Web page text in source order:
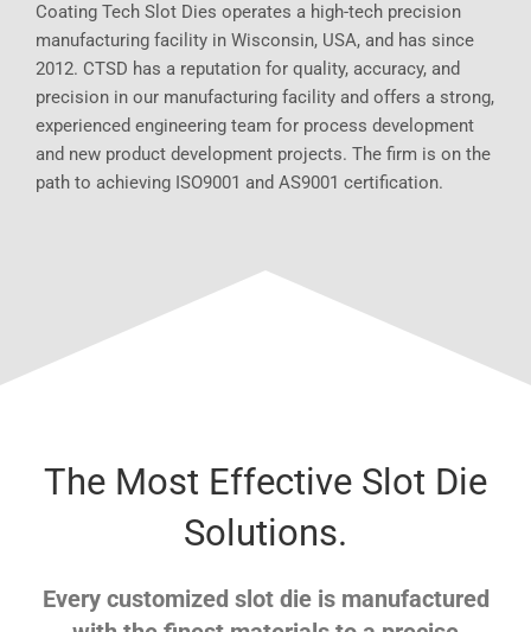
Coating Tech Slot Dies operates a high-tech precision
manufacturing facility in Wisconsin, USA, and has since
2012. CTSD has a reputation for quality, accuracy, and
precision in our manufacturing facility and offers a strong,
experienced engineering team for process development
and new product development projects. The firm is on the
path to achieving ISO9001 and AS9001 certification.
The Most Effective Slot Die
Solutions.
Every customized slot die is manufactured